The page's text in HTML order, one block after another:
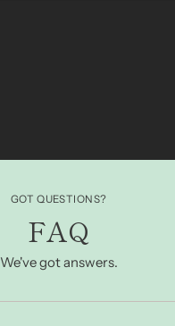
GOT QUESTIONS?
FAQ
We've got answers.